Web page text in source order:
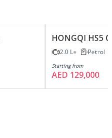
HONGQI HS5
2.0 L Petrol
Starting from
AED 129,000